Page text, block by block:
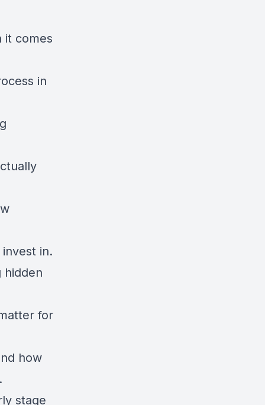
it comes
in
in.
hidden
for
how
stage